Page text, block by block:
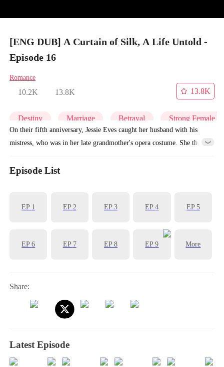
[ENG DUB] A Curtain of Silk, A Life Untold -
Episode 16
Romance
10.2K 13.8K
13.8K
Destiny Marriage Betrayal Strong Female
On their fifth anniversary, Jessie Eves caught her husband with his
mistress, who was in her late grandmother's opera costume. She then
her opera career, vanishing from his life forever.
Episode List
EP 1 EP2 EP3 EP4 EP5
EP6 EP 7 EP8 EP9 More
Share:
Latest Episode